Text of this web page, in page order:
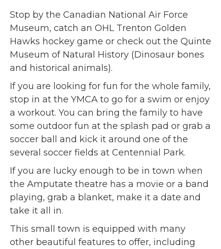
Stop by the Canadian National Air Force
Museum, catch an OHL Trenton Golden
Hawks hockey game or check out the Quinte
Museum of Natural History (Dinosaur bones
and historical animals).
If you are looking for fun for the whole family,
stop in at the YMCA to go for a swim or enjoy
a workout. You can bring the family to have
some outdoor fun at the splash pad or grab a
soccer ball and kick it around one of the
several soccer fields at Centennial Park.
If you are lucky enough to be in town when
the Amputate theatre has a movie or a band
playing, grab a blanket, make it a date and
take it all in.
This small town is equipped with many
other beautiful features to offer, including